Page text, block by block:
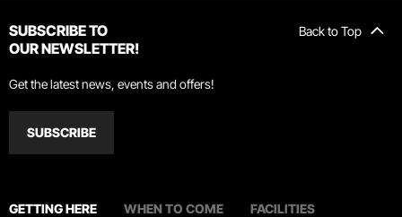
Back to Top
SUBSCRIBE TO
OUR NEWSLETTER!
Get the latest news, events and offers!
SUBSCRIBE
GETTING HERE WHEN TO COME FACILITIES